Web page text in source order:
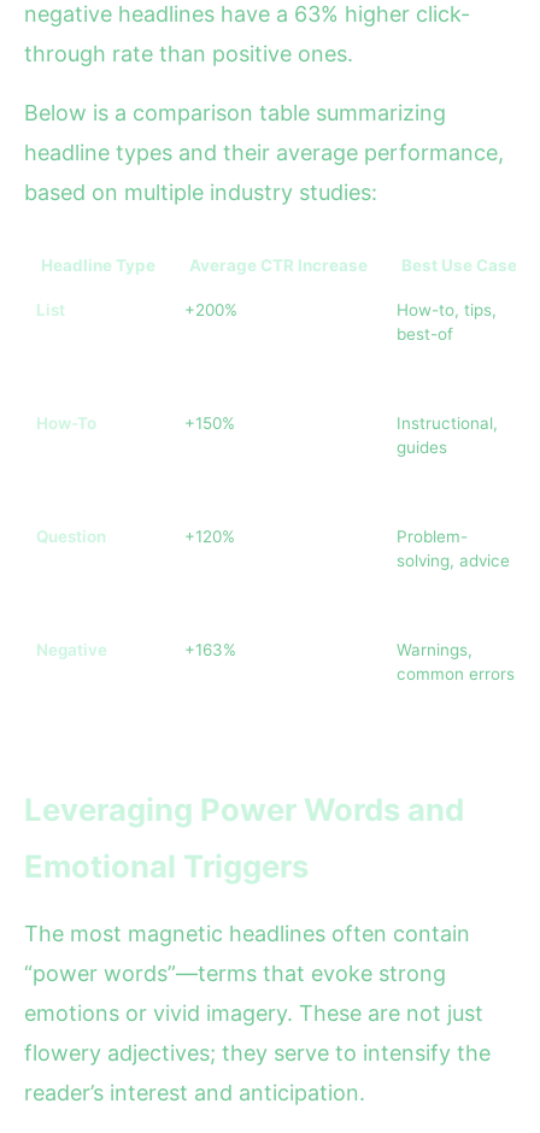
negative headlines have a 63% higher click-
through rate than positive ones.
Below is a comparison table summarizing
headline types and their average performance,
based on multiple industry studies:
Headline Type Average CTR Increase Best Use Case
List +200%
How-to, tips,
best-of
How-To +150%
Instructional,
guides
Question +120%
Problem-
solving, advice
Negative +163%
Warnings,
common errors
Leveraging Power Words and
Emotional Triggers
The most magnetic headlines often contain
“power words”—terms that evoke strong
emotions or vivid imagery. These are not just
flowery adjectives; they serve to intensify the
reader’s interest and anticipation.